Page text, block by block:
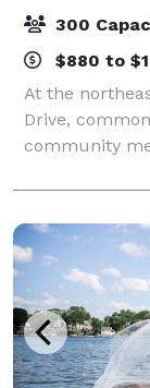
300
$880 to
At the
Drive,
community
this beautiful
gathering.